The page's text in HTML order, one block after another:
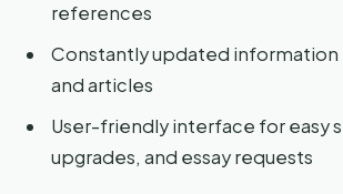
references
Constantly updated
and articles
User-friendly interface for easy
upgrades, and essay requests